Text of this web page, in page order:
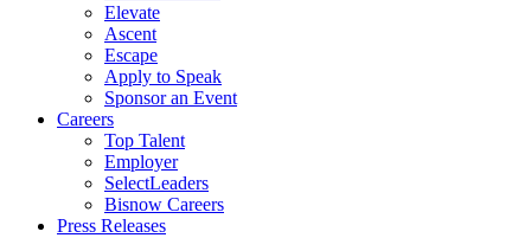
Elevate
Ascent
Escape
Apply to Speak
Sponsor an Event
Careers
Top Talent
Employer
SelectLeaders
Bisnow Careers
Press Releases